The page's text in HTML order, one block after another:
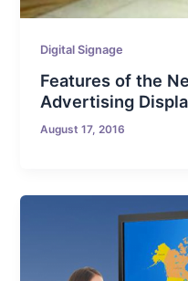
Digital Signage
Features of the
Advertising
August 17, 2016